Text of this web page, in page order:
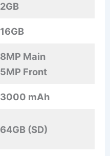
2GB
16GB
8MP Main
5MP Front
3000 mAh
64GB (SD)